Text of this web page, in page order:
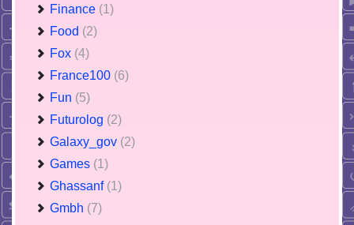
Finance (1)
Food (2)
Fox (4)
France100 (6)
Fun (5)
Futurolog (2)
Galaxy_gov (2)
Games (1)
Ghassanf (1)
Gmbh (7)